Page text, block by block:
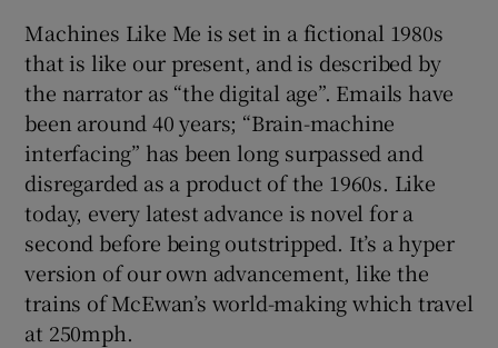
Machines Like Me is set in a fictional 1980s
that is like our present, and is described by
the narrator as “the digital age”. Emails have
been around 40 years; “Brain-machine
interfacing” has been long surpassed and
disregarded as a product of the 1960s. Like
today, every latest advance is novel for a
second before being outstripped. It’s a hyper
version of our own advancement, like the
trains of McEwan’s world-making which travel
at 250mph.